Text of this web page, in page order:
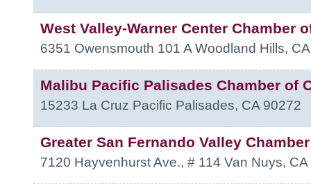
West Valley-Warner Center Chamber
6351 Owensmouth 101 A Woodland Hills, CA
Malibu Pacific Palisades Chamber of
15233 La Cruz Pacific Palisades, CA 90272
Greater San Fernando Valley
7120 Hayvenhurst Ave., # 114 Van Nuys, CA